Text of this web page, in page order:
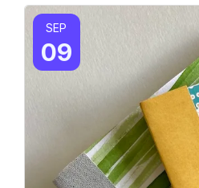
SEP
09